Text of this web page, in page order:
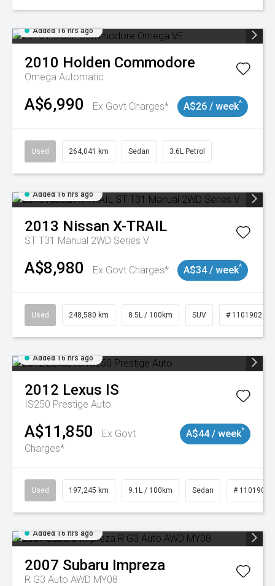
Added 16 hrs ago
2010 Holden Commodore
Omega Automatic
A$6,990 Ex Govt Charges* A$26 / week^
Used 264,041 km Sedan 3.6L Petrol
Added 16 hrs ago
2013 Nissan X-TRAIL
ST T31 Manual 2WD Series V
A$8,980 Ex Govt Charges* A$34 / week^
Used 248,580 km 8.5L / 100km SUV # 11019024
Added 16 hrs ago
2012 Lexus IS
IS250 Prestige Auto
A$11,850
Ex Govt
Charges*
A$44 / week^
Used 197,245 km 9.1L / 100km Sedan # 11019021
Added 16 hrs ago
2007 Subaru Impreza
R G3 Auto AWD MY08